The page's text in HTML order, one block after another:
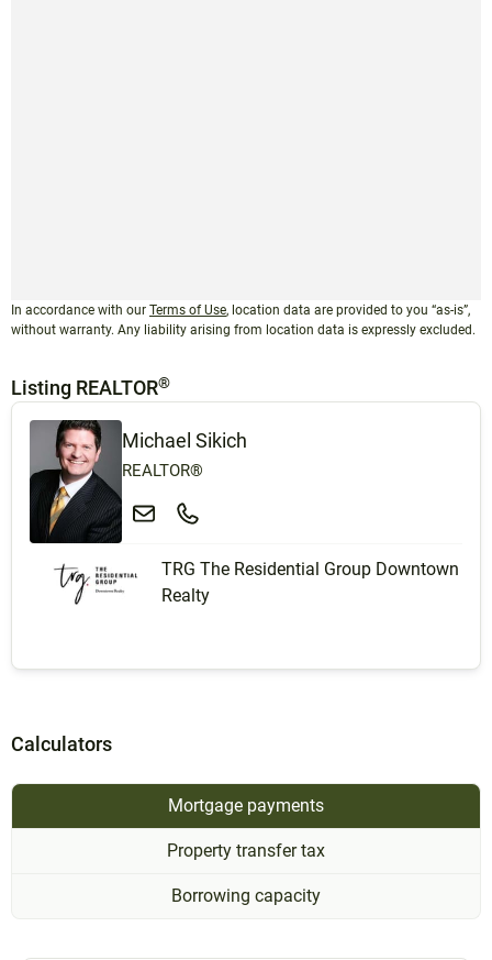
In accordance with our Terms of Use, location data are provided to you “as-is”,
without warranty. Any liability arising from location data is expressly excluded.
Listing REALTOR®
Michael Sikich
REALTOR®
TRG The Residential Group Downtown
Realty
Calculators
Mortgage payments
Property transfer tax
Borrowing capacity